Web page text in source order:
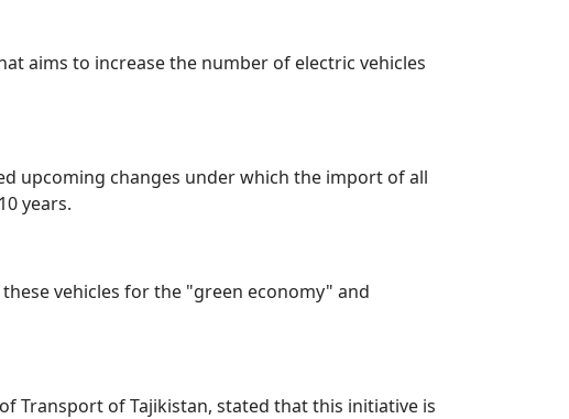
aims to increase the number of electric vehicles
upcoming changes under which the import of all
years.
vehicles for the "green economy" and
Transport of Tajikistan, stated that this initiative is